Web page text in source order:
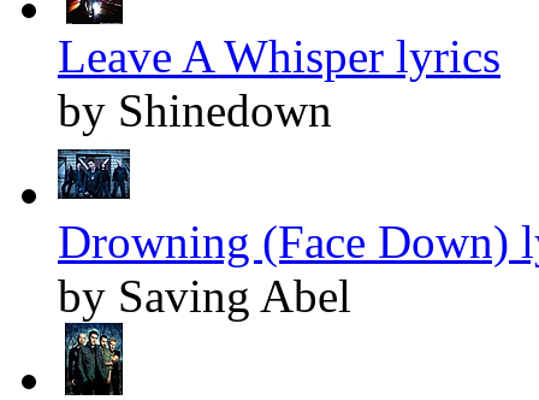
Leave A Whisper lyrics
by Shinedown
Drowning (Face Down)
by Saving Abel